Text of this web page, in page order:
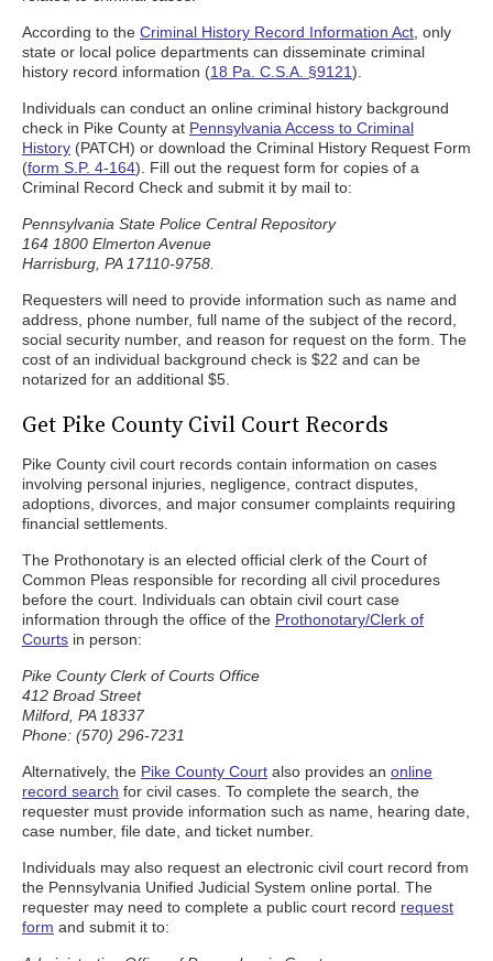
According to the Criminal History Record Information Act , only
state or local police departments can disseminate criminal
history record information (18 Pa. C.S.A. §9121).
Individuals can conduct an online criminal history background
check in Pike County at Pennsylvania Access to Criminal
History (PATCH) or download the Criminal History Request Form
(form S.P. 4-164). Fill out the request form for copies of a
Criminal Record Check and submit it by mail to:
Pennsylvania State Police Central Repository
164 1800 Elmerton Avenue
Harrisburg, PA 17110-9758.
Requesters will need to provide information such as name and
address, phone number, full name of the subject of the record,
social security number, and reason for request on the form. The
cost of an individual background check is $22 and can be
notarized for an additional $5.
Get Pike County Civil Court Records
Pike County civil court records contain information on cases
involving personal injuries, negligence, contract disputes,
adoptions, divorces, and major consumer complaints requiring
financial settlements.
The Prothonotary is an elected official clerk of the Court of
Common Pleas responsible for recording all civil procedures
before the court. Individuals can obtain civil court case
information through the office of the Prothonotary/Clerk of
Courts in person:
Pike County Clerk of Courts Office
412 Broad Street
Milford, PA 18337
Phone: (570) 296-7231
Alternatively, the Pike County Court also provides an online
record search for civil cases. To complete the search, the
requester must provide information such as name, hearing date,
case number, file date, and ticket number.
Individuals may also request an electronic civil court record from
the Pennsylvania Unified Judicial System online portal. The
requester may need to complete a public court record request
form and submit it to: